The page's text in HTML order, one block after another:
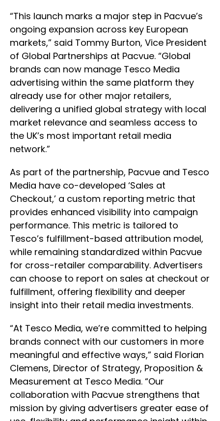
“This launch marks a major step in Pacvue’s
ongoing expansion across key European
markets,” said Tommy Burton, Vice President
of Global Partnerships at Pacvue. “Global
brands can now manage Tesco Media
advertising within the same platform they
already use for other major retailers,
delivering a unified global strategy with local
market relevance and seamless access to
the UK’s most important retail media
network.”
As part of the partnership, Pacvue and Tesco
Media have co-developed ‘Sales at
Checkout,’ a custom reporting metric that
provides enhanced visibility into campaign
performance. This metric is tailored to
Tesco’s fulfillment-based attribution model,
while remaining standardized within Pacvue
for cross-retailer comparability. Advertisers
can choose to report on sales at checkout or
fulfillment, offering flexibility and deeper
insight into their retail media investments.
“At Tesco Media, we’re committed to helping
brands connect with our customers in more
meaningful and effective ways,” said Florian
Clemens, Director of Strategy, Proposition &
Measurement at Tesco Media. “Our
collaboration with Pacvue strengthens that
mission by giving advertisers greater ease of